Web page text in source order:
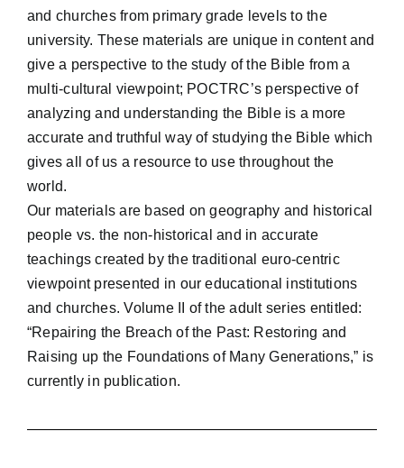
and churches from primary grade levels to the
university. These materials are unique in content and
give a perspective to the study of the Bible from a
multi-cultural viewpoint; POCTRC’s perspective of
analyzing and understanding the Bible is a more
accurate and truthful way of studying the Bible which
gives all of us a resource to use throughout the
world.
Our materials are based on geography and historical
people vs. the non-historical and in accurate
teachings created by the traditional euro-centric
viewpoint presented in our educational institutions
and churches. Volume II of the adult series entitled:
“Repairing the Breach of the Past: Restoring and
Raising up the Foundations of Many Generations,” is
currently in publication.